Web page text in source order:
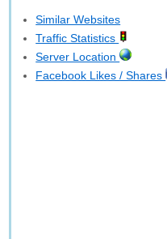
Similar Websites
Traffic Statistics
Server Location
Facebook Likes / Shares